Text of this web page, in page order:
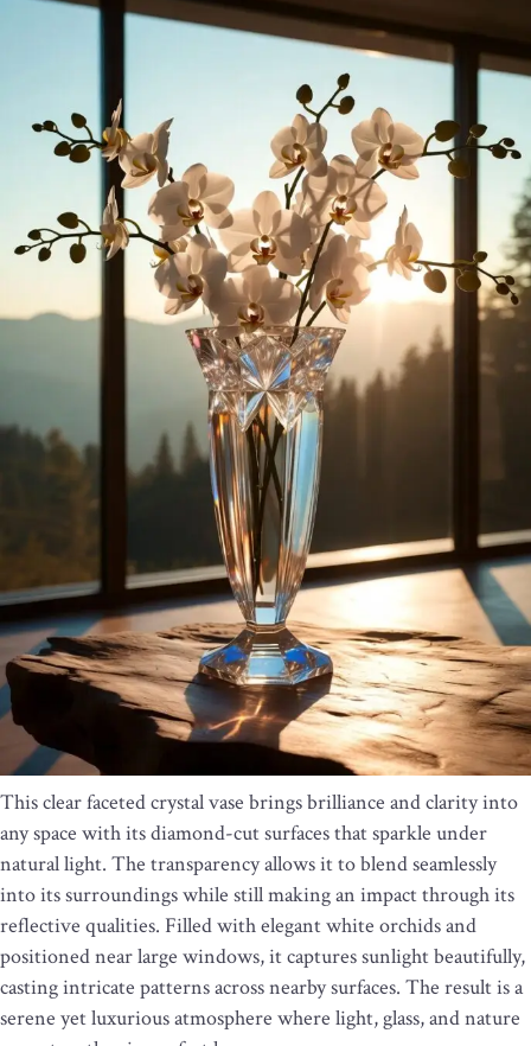
This clear faceted crystal vase brings brilliance and clarity into
any space with its diamond-cut surfaces that sparkle under
natural light. The transparency allows it to blend seamlessly
into its surroundings while still making an impact through its
reflective qualities. Filled with elegant white orchids and
positioned near large windows, it captures sunlight beautifully,
casting intricate patterns across nearby surfaces. The result is a
serene yet luxurious atmosphere where light, glass, and nature